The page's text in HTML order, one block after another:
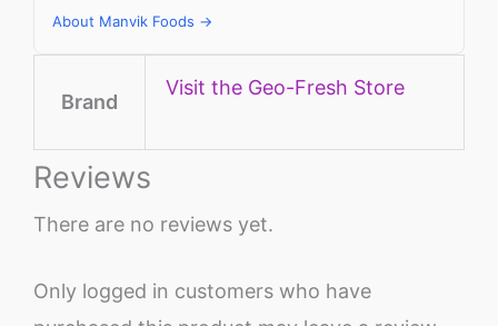
About Manvik Foods →
Brand
Visit the Geo-Fresh Store
Reviews
There are no reviews yet.
Only logged in customers who have